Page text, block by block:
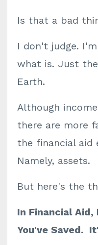
Is that a bad
I don't judge.
what is. Just
Earth.
Although
there are more
the financial aid
Namely, assets.
But here's the
In Financial
You've Saved.